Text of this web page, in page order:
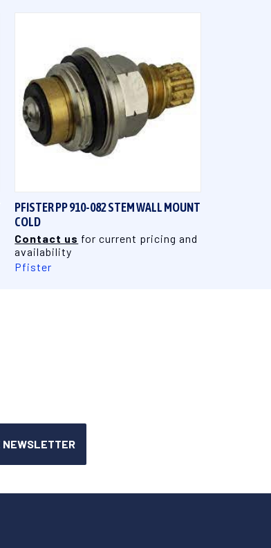
PFISTER PP 910-082 STEM WALL MOUNT
COLD
Contact us for current pricing and
availability
Pfister